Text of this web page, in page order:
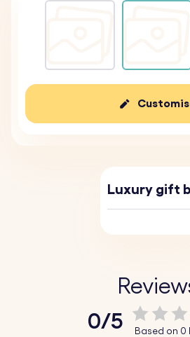
Luxury gift
0/5 Based on 0